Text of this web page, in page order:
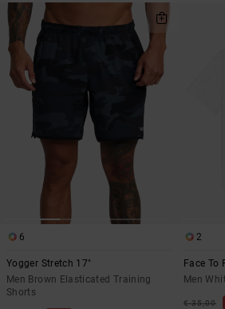
6
Yogger Stretch 17"
Men Brown Elasticated Training
Shorts
2
Face To
Men
€ 35,00